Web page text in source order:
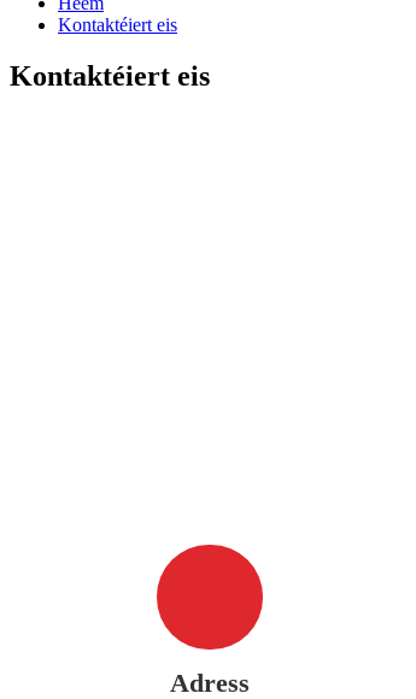
Kontaktéiert eis
Kontaktéiert eis
Adress